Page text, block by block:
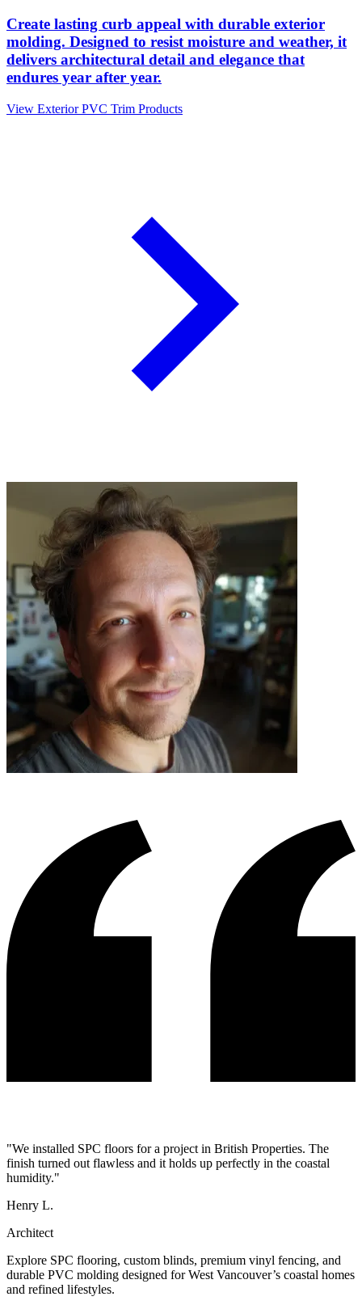
Create lasting curb appeal with durable exterior
molding. Designed to resist moisture and weather, it
delivers architectural detail and elegance that
endures year after year.
View Exterior PVC Trim Products
"We installed SPC floors for a project in British Properties. The
finish turned out flawless and it holds up perfectly in the coastal
humidity."
Henry L.
Architect
Explore SPC flooring, custom blinds, premium vinyl fencing, and
durable PVC molding designed for West Vancouver’s coastal homes
and refined lifestyles.